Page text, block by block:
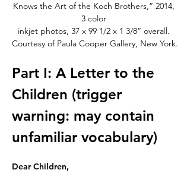
Knows the Art of the Koch Brothers,” 2014,
3 color
inkjet photos, 37 x 99 1/2 x 1 3/8” overall.
Courtesy of Paula Cooper Gallery, New York.
Part I: A Letter to the
Children (trigger
warning: may contain
unfamiliar vocabulary)
Dear Children,